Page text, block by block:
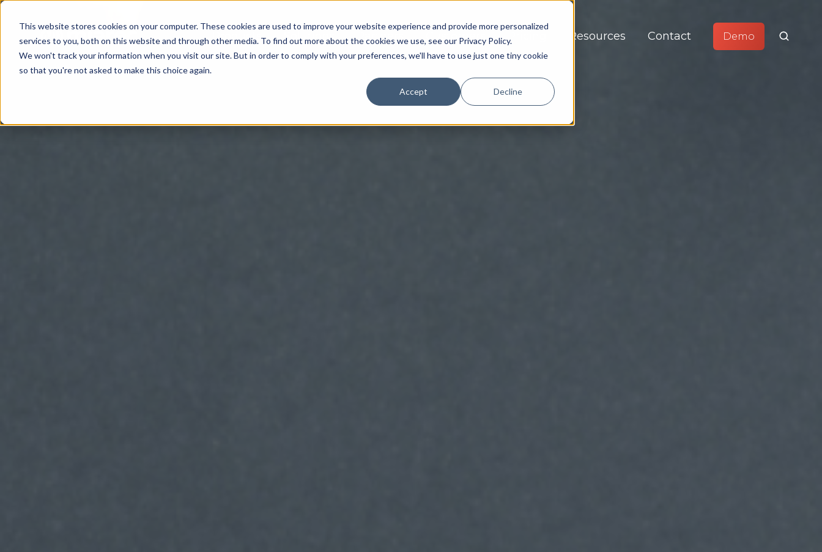
This website stores cookies on your computer. These cookies are used to improve your website experience and provide more personalized
services to you, both on this website and through other media. To find out more about the cookies we use, see our Privacy Policy.
We won't track your information when you visit our site. But in order to comply with your preferences, we'll have to use just one tiny cookie
so that you're not asked to make this choice again.
Accept Decline
Products Solutions Partners Customers Resources Contact Demo